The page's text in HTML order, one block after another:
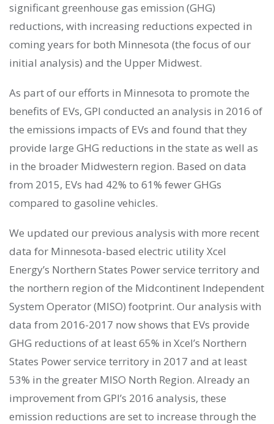
significant greenhouse gas emission (GHG)
reductions, with increasing reductions expected in
coming years for both Minnesota (the focus of our
initial analysis) and the Upper Midwest.
As part of our efforts in Minnesota to promote the
benefits of EVs, GPI conducted an analysis in 2016 of
the emissions impacts of EVs and found that they
provide large GHG reductions in the state as well as
in the broader Midwestern region. Based on data
from 2015, EVs had 42% to 61% fewer GHGs
compared to gasoline vehicles.
We updated our previous analysis with more recent
data for Minnesota-based electric utility Xcel
Energy’s Northern States Power service territory and
the northern region of the Midcontinent Independent
System Operator (MISO) footprint. Our analysis with
data from 2016-2017 now shows that EVs provide
GHG reductions of at least 65% in Xcel’s Northern
States Power service territory in 2017 and at least
53% in the greater MISO North Region. Already an
improvement from GPI’s 2016 analysis, these
emission reductions are set to increase through the